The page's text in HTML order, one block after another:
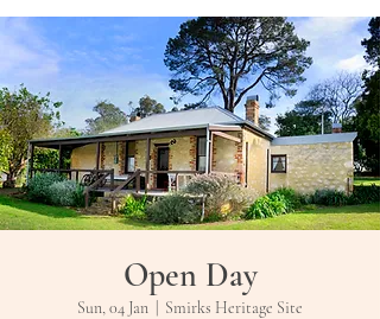
Open Day
Sun, 04 Jan Smirks Heritage Site